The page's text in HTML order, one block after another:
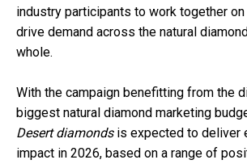
industry participants to work together
drive demand across the natural
whole.
With the campaign benefitting from the
biggest natural diamond marketing
Desert diamondsis expected to deliver
impact in 2026, based on a range of